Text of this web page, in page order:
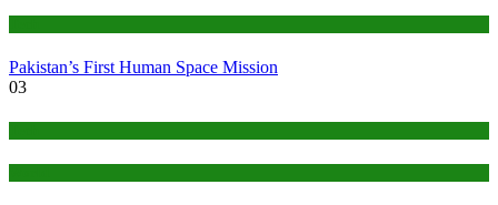
Pakistan’s First Human Space Mission
03